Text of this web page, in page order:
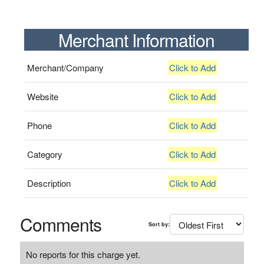
Merchant Information
Merchant/Company Click to Add
Website Click to Add
Phone Click to Add
Category Click to Add
Description Click to Add
Comments Sort by:
No reports for this charge yet.